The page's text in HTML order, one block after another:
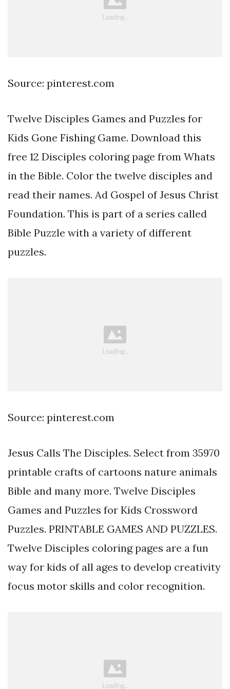
Source: pinterest.com
Twelve Disciples Games and Puzzles for
Kids Gone Fishing Game. Download this
free 12 Disciples coloring page from Whats
in the Bible. Color the twelve disciples and
read their names. Ad Gospel of Jesus Christ
Foundation. This is part of a series called
Bible Puzzle with a variety of different
puzzles.
Source: pinterest.com
Jesus Calls The Disciples. Select from 35970
printable crafts of cartoons nature animals
Bible and many more. Twelve Disciples
Games and Puzzles for Kids Crossword
Puzzles. PRINTABLE GAMES AND PUZZLES.
Twelve Disciples coloring pages are a fun
way for kids of all ages to develop creativity
focus motor skills and color recognition.